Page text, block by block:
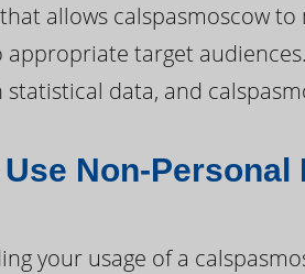
allows calspasmoscow
target
data, and
Non-
your usage of a